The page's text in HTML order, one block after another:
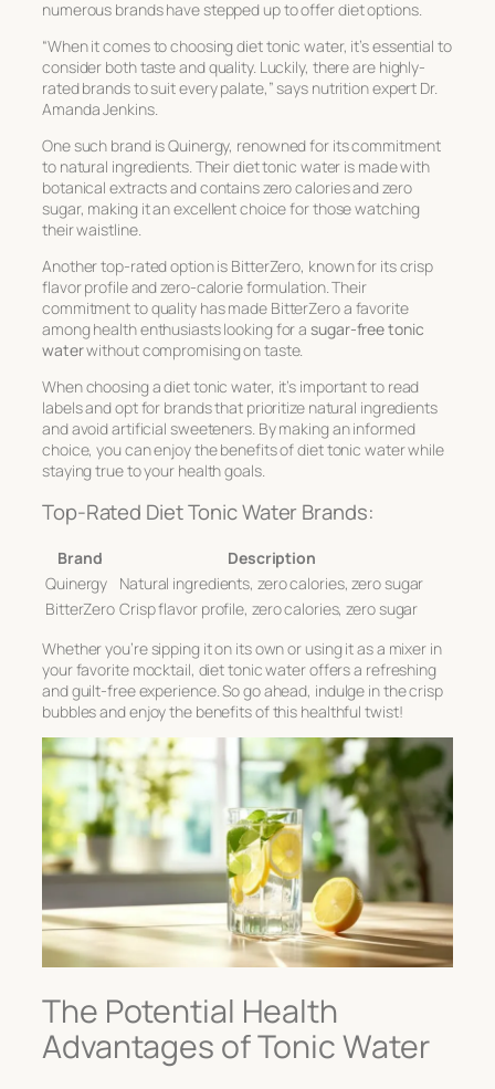
numerous brands have stepped up to offer diet options.
“When it comes to choosing diet tonic water, it’s essential to
consider both taste and quality. Luckily, there are highly-
rated brands to suit every palate,” says nutrition expert Dr.
Amanda Jenkins.
One such brand is Quinergy, renowned for its commitment
to natural ingredients. Their diet tonic water is made with
botanical extracts and contains zero calories and zero
sugar, making it an excellent choice for those watching
their waistline.
Another top-rated option is BitterZero, known for its crisp
flavor profile and zero-calorie formulation. Their
commitment to quality has made BitterZero a favorite
among health enthusiasts looking for asugar-free tonic
waterwithout compromising on taste.
When choosing a diet tonic water, it’s important to read
labels and opt for brands that prioritize natural ingredients
and avoid artificial sweeteners. By making an informed
choice, you can enjoy the benefits of diet tonic water while
staying true to your health goals.
Top-Rated Diet Tonic Water Brands:
Brand
Description
Quinergy
Natural ingredients, zero calories, zero sugar
BitterZero Crisp flavor profile, zero calories, zero sugar
Whether you’re sipping it on its own or using it as a mixer in
your favorite mocktail, diet tonic water offers a refreshing
and guilt-free experience. So go ahead, indulge in the crisp
bubbles and enjoy the benefits of this healthful twist!
The Potential Health
Advantages of Tonic Water